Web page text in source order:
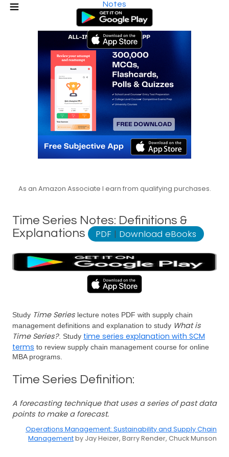
Notes
As an Amazon Associate I earn from qualifying purchases.
Time Series Notes: Definitions &
Explanations
PDF | Download eBooks
Study Time Series lecture notes PDF with supply chain
management definitions and explanation to study What is
Time Series?. Study time series explanation with SCM
terms to review supply chain management course for online
MBA programs.
Time Series Definition:
A forecasting technique that uses a series of past data
points to make a forecast.
Operations Management: Sustainability and Supply Chain
Managementby Jay Heizer, Barry Render, Chuck Munson